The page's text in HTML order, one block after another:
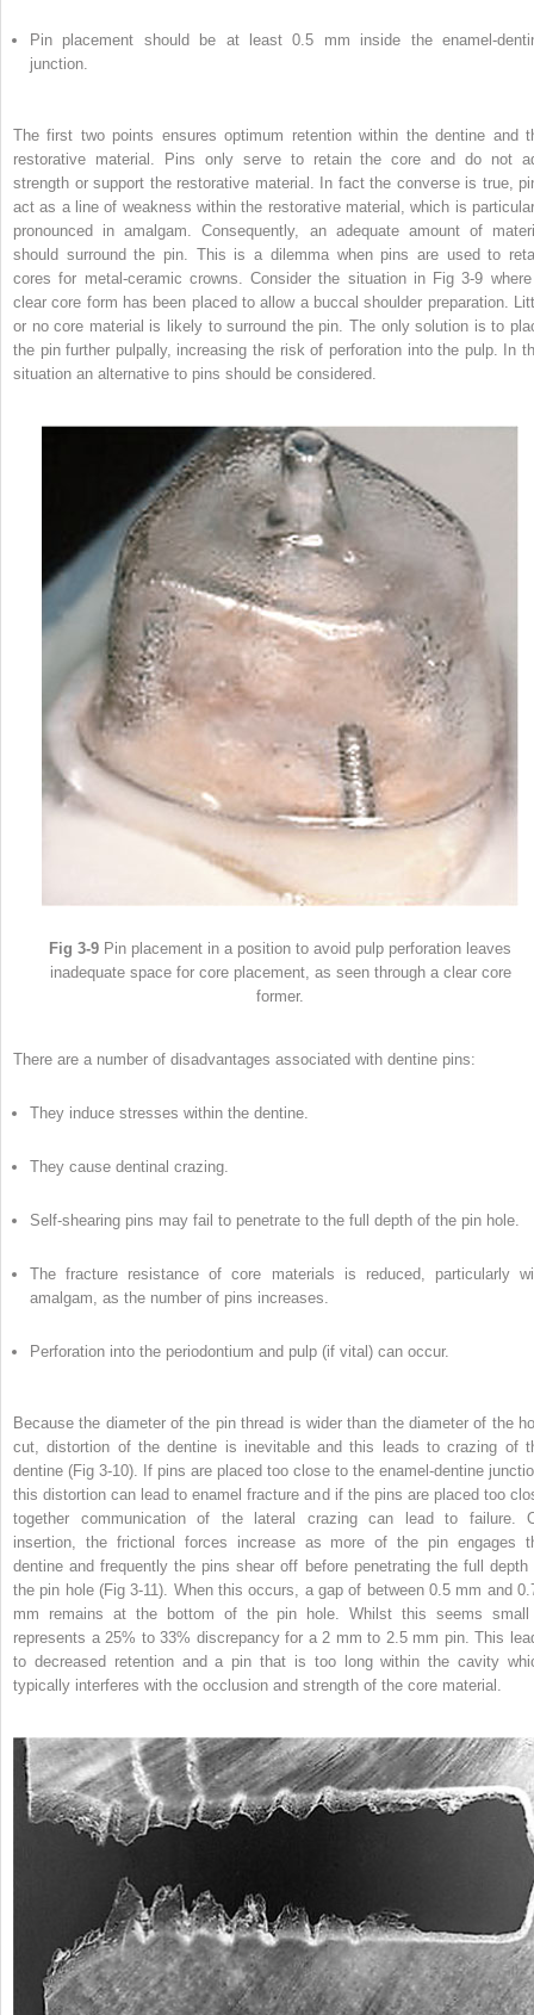
Pin placement should be at least 0.5 mm inside the enamel-
junction.
The first two points ensures optimum retention within the dentine and
restorative material. Pins only serve to retain the core and do not
strength or support the restorative material. In fact the converse is true,
act as a line of weakness within the restorative material, which is
pronounced in amalgam. Consequently, an adequate amount of
should surround the pin. This is a dilemma when pins are used to
cores for metal-ceramic crowns. Consider the situation in Fig 3-9
clear core form has been placed to allow a buccal shoulder preparation.
or no core material is likely to surround the pin. The only solution is to
the pin further pulpally, increasing the risk of perforation into the pulp. In
situation an alternative to pins should be considered.
Fig 3-9 Pin placement in a position to avoid pulp perforation leaves
inadequate space for core placement, as seen through a clear core
former.
There are a number of disadvantages associated with dentine pins:
They induce stresses within the dentine.
They cause dentinal crazing.
Self-shearing pins may fail to penetrate to the full depth of the pin hole.
The fracture resistance of core materials is reduced, particularly
amalgam, as the number of pins increases.
Perforation into the periodontium and pulp (if vital) can occur.
Because the diameter of the pin thread is wider than the diameter of the
cut, distortion of the dentine is inevitable and this leads to crazing of
dentine (Fig 3-10). If pins are placed too close to the enamel-dentine
this distortion can lead to enamel fracture and if the pins are placed too
together communication of the lateral crazing can lead to failure.
insertion, the frictional forces increase as more of the pin engages
dentine and frequently the pins shear off before penetrating the full depth
the pin hole (Fig 3-11). When this occurs, a gap of between 0.5 mm and
mm remains at the bottom of the pin hole. Whilst this seems
represents a 25% to 33% discrepancy for a 2 mm to 2.5 mm pin. This
to decreased retention and a pin that is too long within the cavity
typically interferes with the occlusion and strength of the core material.